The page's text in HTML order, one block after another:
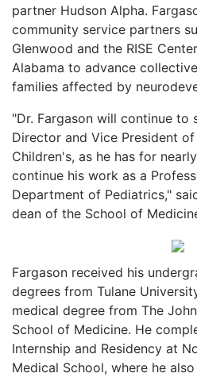
partner Hudson Alpha.
community service partners
Glenwood and the RISE
Alabama to advance
families affected by
"Dr. Fargason will continue to
Director and Vice President
Children's, as he has for
continue his work as a
Department of Pediatrics,"
dean of the School of
Fargason received his
degrees from Tulane
medical degree from The
School of Medicine. He
Internship and Residency at
Medical School, where he